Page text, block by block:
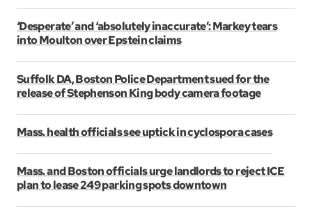
‘Desperate’ and ‘absolutely inaccurate’: Markey tears
into Moulton over Epstein claims
Suffolk DA, Boston Police Department sued for the
release of Stephenson King body camera footage
Mass. health officials see uptick in cyclospora cases
Mass. and Boston officials urge landlords to reject ICE
plan to lease 249 parking spots downtown